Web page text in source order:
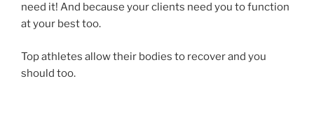
need it! And because your clients need you to function
at your best too.
Top athletes allow their bodies to recover and you
should too.